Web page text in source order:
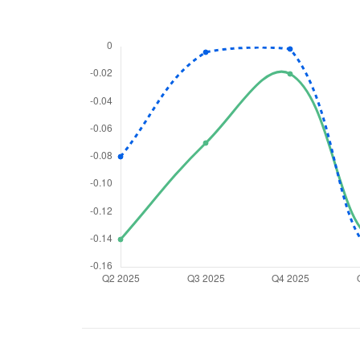
We
from you
Have something
you have any
love to start a